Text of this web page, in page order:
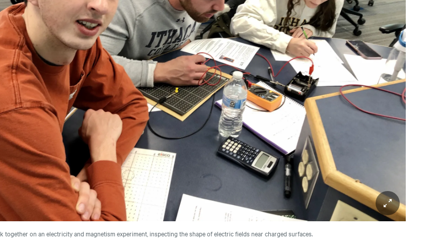
together on an electricity and magnetism experiment, inspecting the shape of electric fields near charged surfaces.